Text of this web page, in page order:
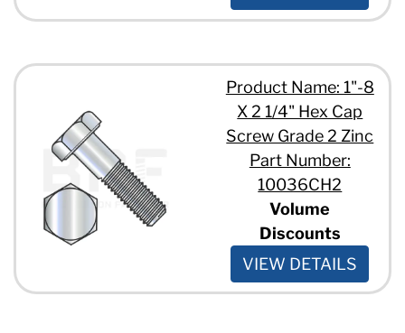
3/8" - 16 x 7"
7/16" - 14 x 1 1/2"
7/16" - 14 x 1 3/4"
7/16" - 14 x 1"
7/16" - 14 x 2 1/2"
7/16" - 14 x 2"
7/16" - 14 x 7"
1/2" - 13 x 1 1/4"
8"
Product Name: 1"-8
X 2 1/4" Hex Cap
Screw Grade 2 Zinc
Part Number:
10036CH2
Volume
Discounts
VIEW DETAILS